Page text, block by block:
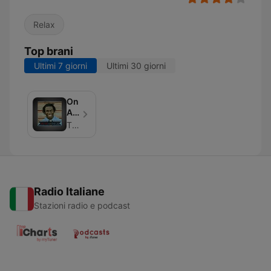
Relax
Top brani
Ultimi 7 giorni Ultimi 30 giorni
On
Air
With
The Jo Johnson
Radio Italiane
Stazioni radio e podcast